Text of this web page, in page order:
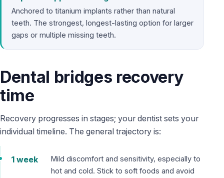
Anchored to titanium implants rather than natural
teeth. The strongest, longest-lasting option for larger
gaps or multiple missing teeth.
Dental bridges recovery
time
Recovery progresses in stages; your dentist sets your
individual timeline. The general trajectory is:
1 week
Mild discomfort and sensitivity, especially to
hot and cold. Stick to soft foods and avoid